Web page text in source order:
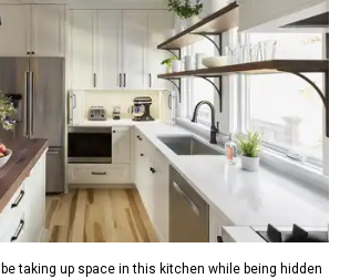
taking up space in this kitchen while being hidden